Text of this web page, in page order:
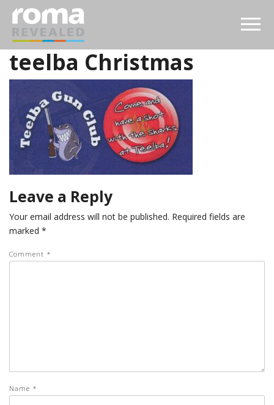
teelba Christmas
Leave a Reply
Your email address will not be published. Required fields are
marked *
Comment *
Name *